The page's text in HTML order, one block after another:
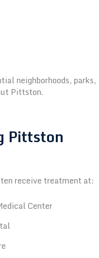
neighborhoods, parks,
Pittston.
Pittston
receive treatment at:
Center